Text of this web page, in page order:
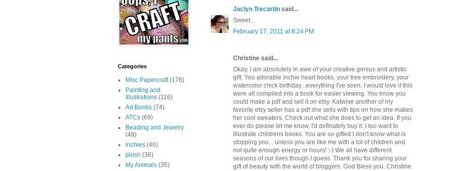
Jaclyn Trecartin said...
Sweet...
February 17, 2011 at 8:24 PM
Christine said...
Okay, I am absolutely in awe of your creative genius and artistic
gift. You adorable inchie heart books, your tree embroidery, your
watercolor chick birthday...everything I've seen. I would love if this
were all compiled into a book for easier viewing. You know you
could make a pdf and sell it on etsy. Katwise another of my
favorite etsy seller has a pdf she sells with tips on how she makes
her cool sweaters. Check out what she does to get an idea. If you
ever do please let me know, I'd definately buy it. I too want to
illustrate childrens books. You are so gifted I don't know what is
stopping you... unless you are like me with a lot of children and
not quite enough energy or hours! :-) We all have different
seasons of our lives though I guess. Thank you for sharing your
gift of beauty with the world of bloggers. God Bless you. Christine
Categories
Misc Papercraft (176)
Painting and
Illustrations (116)
Art Books (74)
ATCs (69)
Beading and Jewelry
(48)
inchies (46)
plush (36)
My Animals (35)